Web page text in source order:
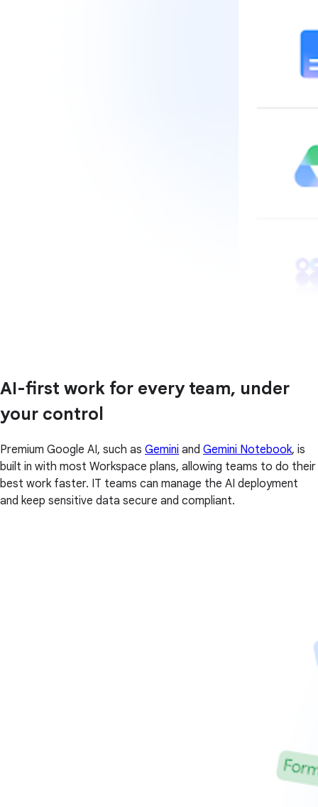
AI-first work for every team, under
your control
Premium Google AI, such as Gemini and Gemini Notebook, is
built in with most Workspace plans, allowing teams to do their
best work faster. IT teams can manage the AI deployment
and keep sensitive data secure and compliant.